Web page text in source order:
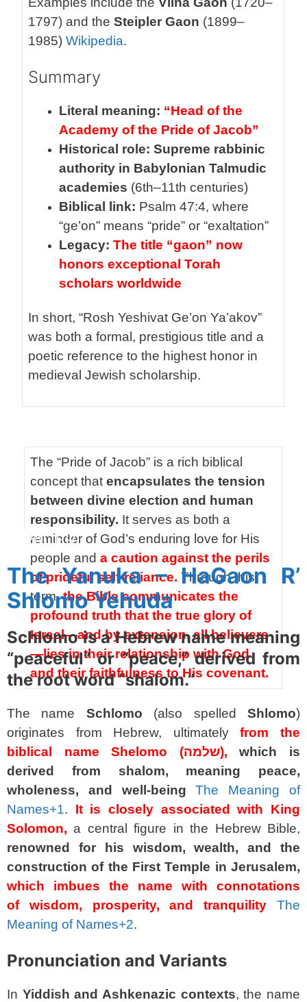
1797) and theSteipler Gaon (1899–
1985)Wikipedia.
Summary
Literal meaning: “Head of the
Academy of the Pride of Jacob”
Historical role: Supreme rabbinic
authority in Babylonian Talmudic
academies (6th–11th centuries)
Biblical link: Psalm 47:4, where
“ge’on” means “pride” or “exaltation”
Legacy: The title “gaon” now
honors exceptional Torah
scholars worldwide
In short, “Rosh Yeshivat Ge’on Ya’akov”
was both a formal, prestigious title and a
poetic reference to the highest honor in
medieval Jewish scholarship.
The “Pride of Jacob” is a rich biblical
concept thatencapsulates the tension
between divine election and human
responsibility. It serves as both a
reminder of God’s enduring love for His
people anda caution against the perils
of prideful self-reliance. Through this
term,the Bible communicates the
profound truth that the true glory of
Israel—and by extension, all believers
—lies in their relationship with God
and their faithfulness to His covenant.
SPACER
The Yanuka – HaGaon R’
Shlomo Yehuda
Schlomo is a Hebrew name meaning
“peaceful” or “peace,” derived from
the root word “shalom.”
The name Schlomo (also spelledShlomo)
originates from Hebrew, ultimatelyfrom the
biblical name Shelomo (שלמה), which is
derived from shalom, meaning peace,
wholeness, and well-being
The Meaning of
Names+1. It is closely associated with King
Solomon, a central figure in the Hebrew Bible,
renowned for his wisdom, wealth, and the
construction of the First Temple in Jerusalem,
which imbues the name with connotations
of wisdom, prosperity, and tranquility The
Meaning of Names+2.
Pronunciation and Variants
In Yiddish and Ashkenazic contexts, the name